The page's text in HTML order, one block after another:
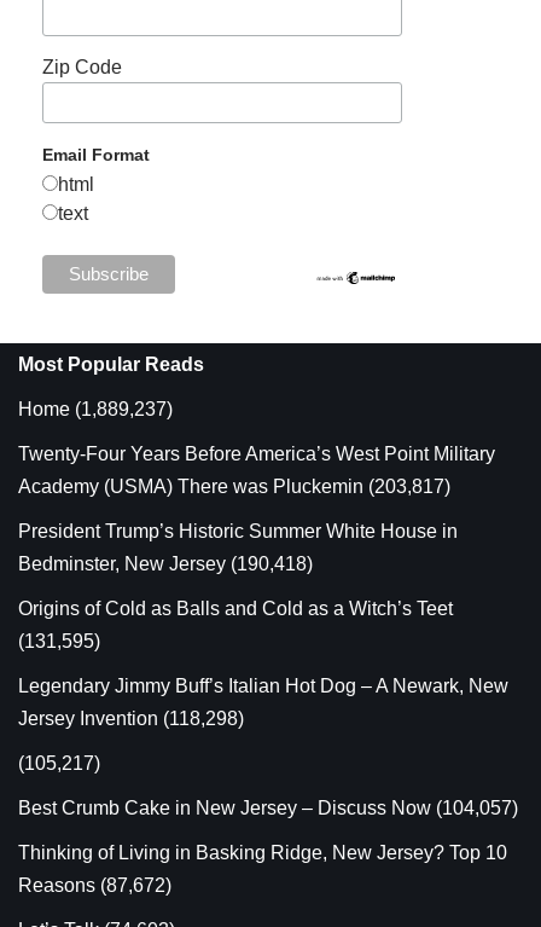
Zip Code
Email Format
html
text
Most Popular Reads
Home (1,889,237)
Twenty-Four Years Before America’s West Point Military
Academy (USMA) There was Pluckemin (203,817)
President Trump’s Historic Summer White House in
Bedminster, New Jersey (190,418)
Origins of Cold as Balls and Cold as a Witch’s Teet
(131,595)
Legendary Jimmy Buff’s Italian Hot Dog – A Newark, New
Jersey Invention (118,298)
(105,217)
Best Crumb Cake in New Jersey – Discuss Now (104,057)
Thinking of Living in Basking Ridge, New Jersey? Top 10
Reasons (87,672)